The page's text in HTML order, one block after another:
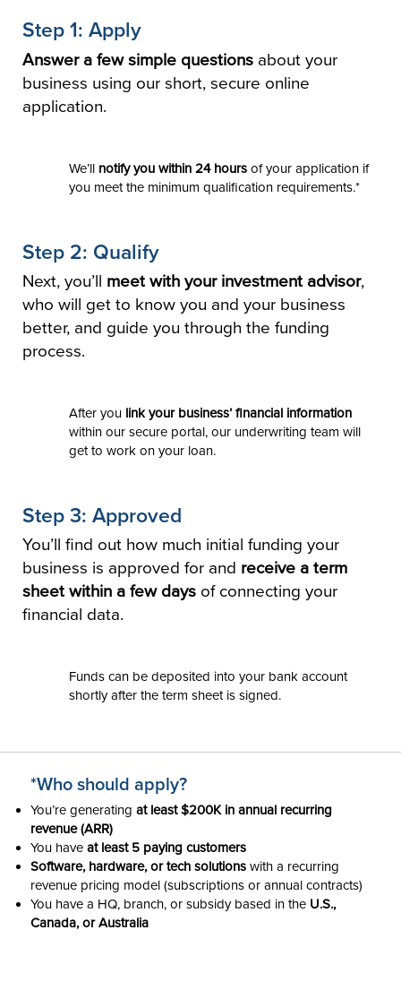
Step 1: Apply
Answer a few simple questions about your
business using our short, secure online
application.
We’ll notify you within 24 hoursof your application if
you meet the minimum qualification requirements.*
Step 2: Qualify
Next, you’ll meet with your investment advisor,
who will get to know you and your business
better, and guide you through the funding
process.
After you link your business’ financial information
within our secure portal, our underwriting team will
get to work on your loan.
Step 3: Approved
You’ll find out how much initial funding your
business is approved for and receive a term
sheet within a few days of connecting your
financial data.
Funds can be deposited into your bank account
shortly after the term sheet is signed.
*Who should apply?
You’re generating at least $200K in annual recurring
revenue (ARR)
You haveat least 5 paying customers
Software, hardware, or tech solutions with a recurring
revenue pricing model (subscriptions or annual contracts)
You have a HQ, branch, or subsidy based in the U.S.,
Canada, or Australia